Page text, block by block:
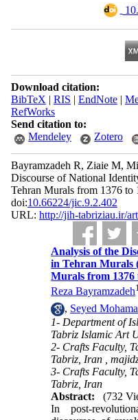
Download citation:
BibTeX | RIS | EndNote|
RefWorks
Send citation to:
Mendeley
Zotero
Bayramzadeh R, Ziaie M,
Discourse of National
Tehran Murals from 1376 to
doi:10.66224/jic.9.2.402
URL: http://jih-tabriziau.ir/
Analysis of the
in Tehran Murals
Murals from 1376
Reza Bayramzadeh
, Seyed
1- Department of
Tabriz Islamic Art
2- Crafts Faculty,
Tabriz, Iran ,
3- Crafts Faculty,
Tabriz, Iran
Abstract:
(732
In post-